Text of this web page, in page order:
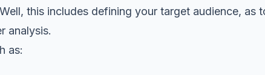
this includes defining your target audience, as
analysis.
as: